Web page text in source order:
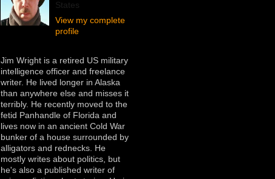
States
View my complete
profile
Jim Wright is a retired US military
intelligence officer and freelance
writer. He lived longer in Alaska
than anywhere else and misses it
terribly. He recently moved to the
fetid Panhandle of Florida and
lives now in an ancient Cold War
bunker of a house surrounded by
alligators and rednecks. He
mostly writes about politics, but
he's also a published writer of